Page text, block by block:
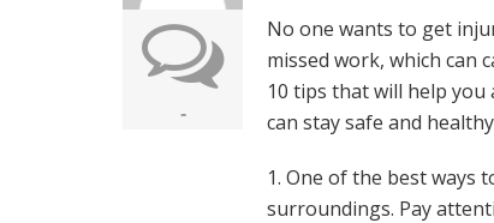
-
No one wants to get
missed work, which can
10 tips that will help
can stay safe and healthy
1. One of the best ways
surroundings. Pay